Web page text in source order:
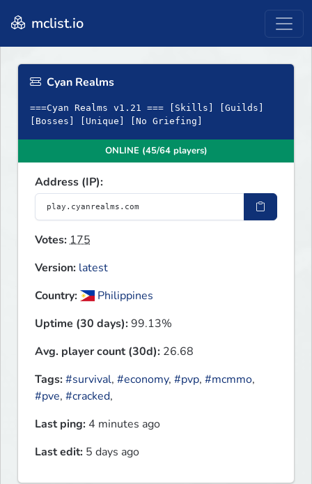
mclist.io
Cyan Realms
===Cyan Realms v1.21 === [Skills] [Guilds]
[Bosses] [Unique] [No Griefing]
ONLINE (45/64 players)
Address (IP):
Votes:175
Version: latest
Country:
Philippines
Uptime (30 days):99.13%
Avg. player count (30d): 26.68
Tags:#survival, #economy, #pvp, #mcmmo,
#pve, #cracked,
Last ping: 4 minutes ago
Last edit: 5 days ago